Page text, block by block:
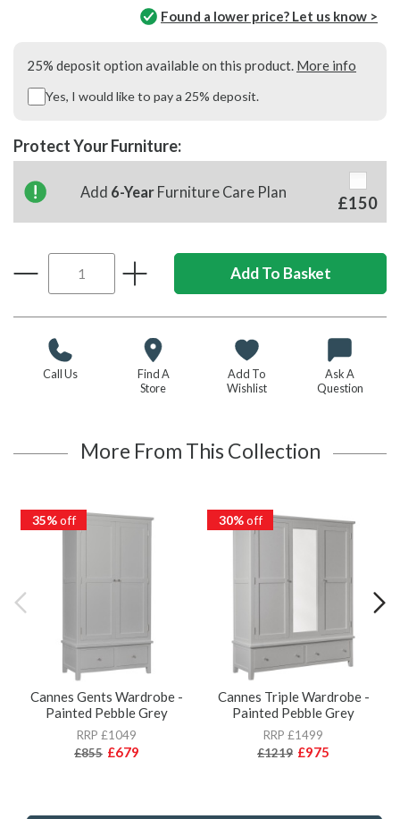
Found a lower price? Let us know >
25% deposit option available on this product. More info
Yes, I would like to pay a 25% deposit.
Protect Your Furniture:
Add 6-Year Furniture Care Plan
£150
Call Us
Find A
Store
Add To
Wishlist
Ask A
Question
More From This Collection
35%off
Cannes Gents Wardrobe -
Painted Pebble Grey
RRP £1049
£855 £679
30%off
Cannes Triple Wardrobe -
Painted Pebble Grey
RRP £1499
£1219 £975